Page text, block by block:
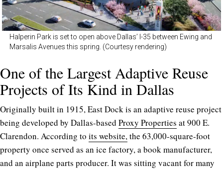
Halperin Park is set to open above Dallas’ I-35 between Ewing and
Marsalis Avenues this spring. (Courtesy rendering)
One of the Largest Adaptive Reuse
Projects of Its Kind in Dallas
Originally built in 1915, East Dock is an adaptive reuse project
being developed by Dallas-based Proxy Properties at 900 E.
Clarendon. According to its website,the 63,000-square-foot
property once served as an ice factory, a book manufacturer,
and an airplane parts producer. It was sitting vacant for many